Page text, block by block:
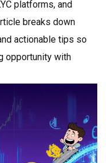
platforms, and
breaks down
actionable tips so
opportunity with